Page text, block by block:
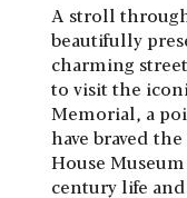
A stroll
beautifully
charming
to visit the
Memorial, a
have braved
House
century life